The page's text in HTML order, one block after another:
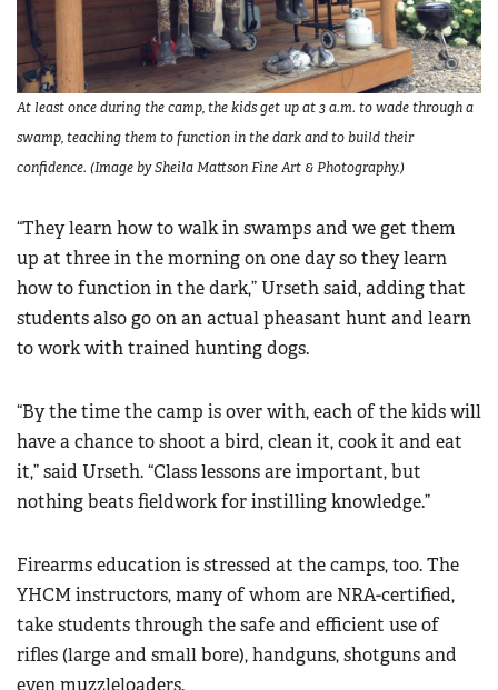
At least once during the camp, the kids get up at 3 a.m. to wade through a
swamp, teaching them to function in the dark and to build their
confidence. (Image by Sheila Mattson Fine Art & Photography.)
“They learn how to walk in swamps and we get them
up at three in the morning on one day so they learn
how to function in the dark,” Urseth said, adding that
students also go on an actual pheasant hunt and learn
to work with trained hunting dogs.
“By the time the camp is over with, each of the kids will
have a chance to shoot a bird, clean it, cook it and eat
it,” said Urseth. “Class lessons are important, but
nothing beats fieldwork for instilling knowledge.”
Firearms education is stressed at the camps, too. The
YHCM instructors, many of whom are NRA-certified,
take students through the safe and efficient use of
rifles (large and small bore), handguns, shotguns and
even muzzleloaders.